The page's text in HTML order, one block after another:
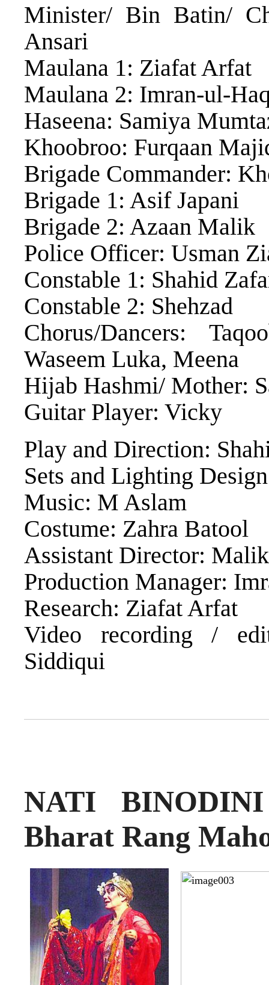
Minister/ Bin Batin/
Ansari
Maulana 1: Ziafat Arfat
Maulana 2: Imran-ul-
Haseena: Samiya
Khoobroo: Furqaan
Brigade Commander:
Brigade 1: Asif Japani
Brigade 2: Azaan Malik
Police Officer: Usman
Constable 1: Shahid
Constable 2: Shehzad
Chorus/Dancers:
Waseem Luka, Meena
Hijab Hashmi/ Mother:
Guitar Player: Vicky
Play and Direction:
Sets and Lighting
Music: M Aslam
Costume: Zahra Batool
Assistant Director:
Production Manager:
Research: Ziafat Arfat
Video recording /
Siddiqui
NATI
Bharat Rang